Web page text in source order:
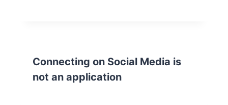
Connecting on Social Media is
not an application